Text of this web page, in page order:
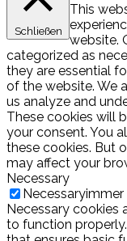
Schließen
This
website.
categorized as
they are essential
of the website. We
us analyze and
These cookies will
your consent. You
these cookies. But
may affect your
Necessary
Necessaryimmer
Necessary cookies
to function